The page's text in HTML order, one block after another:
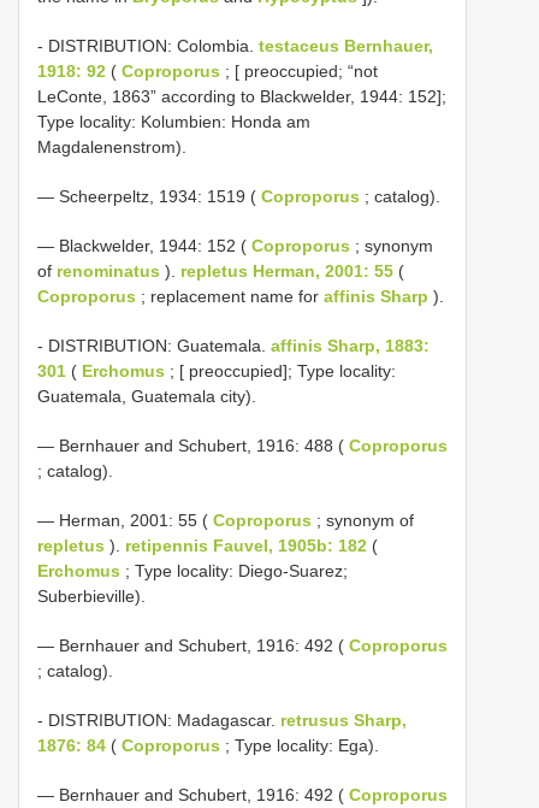
- DISTRIBUTION: Colombia. testaceus Bernhauer,
1918: 92 ( Coproporus ; [ preoccupied; “not
LeConte, 1863” according to Blackwelder, 1944: 152];
Type locality: Kolumbien: Honda am
Magdalenenstrom).
— Scheerpeltz, 1934: 1519 ( Coproporus ; catalog).
— Blackwelder, 1944: 152 ( Coproporus ; synonym
of renominatus ). repletus Herman, 2001: 55 (
Coproporus ; replacement name for affinis Sharp ).
- DISTRIBUTION: Guatemala. affinis Sharp, 1883:
301 ( Erchomus ; [ preoccupied]; Type locality:
Guatemala, Guatemala city).
— Bernhauer and Schubert, 1916: 488 ( Coproporus
; catalog).
— Herman, 2001: 55 ( Coproporus ; synonym of
repletus ). retipennis Fauvel, 1905b: 182 (
Erchomus ; Type locality: Diego-Suarez;
Suberbieville).
— Bernhauer and Schubert, 1916: 492 ( Coproporus
; catalog).
- DISTRIBUTION: Madagascar. retrusus Sharp,
1876: 84 ( Coproporus ; Type locality: Ega).
— Bernhauer and Schubert, 1916: 492 ( Coproporus